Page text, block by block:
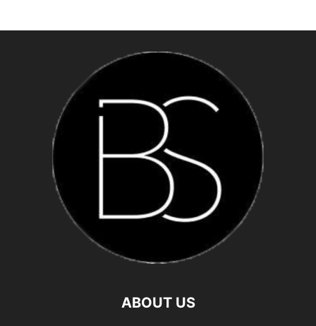
ABOUT US